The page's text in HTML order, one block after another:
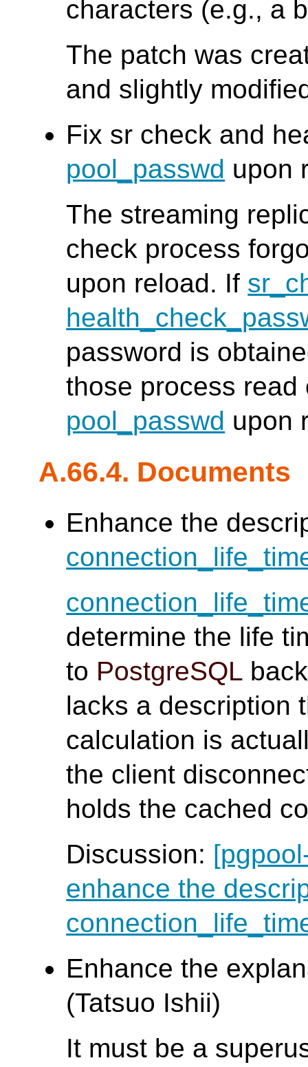
characters (e.g., a
The patch was
and slightly
Fix sr check and
pool_passwd upon
The streaming
check process
upon reload. If
password is
those process
pool_passwd upon
A.66.4. Documents
Enhance the
determine the life
to PostgreSQL
lacks a description
calculation is
the client
holds the cached
Discussion:
enhance the
Enhance the
(Tatsuo Ishii)
It must be a